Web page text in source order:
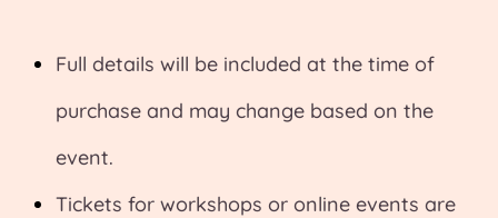
Full details will be included at the time of
purchase and may change based on the
event.
Tickets for workshops or online events are